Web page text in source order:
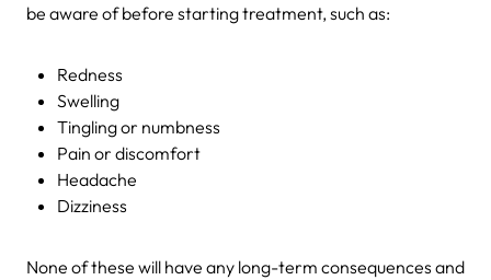
be aware of before starting treatment, such as:
Redness
Swelling
Tingling or numbness
Pain or discomfort
Headache
Dizziness
None of these will have any long-term consequences and